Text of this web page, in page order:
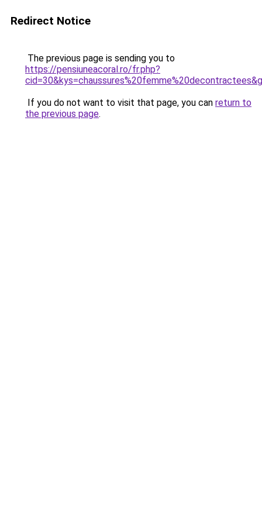
Redirect Notice
The previous page is sending you to
https://pensiuneacoral.ro/fr.php?
If you do not want to visit that page, you can return to
the previous page.